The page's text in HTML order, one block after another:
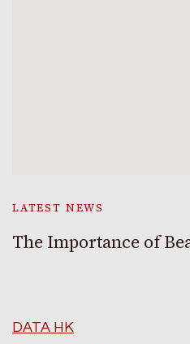
LATEST NEWS
The Importance of
DATA HK